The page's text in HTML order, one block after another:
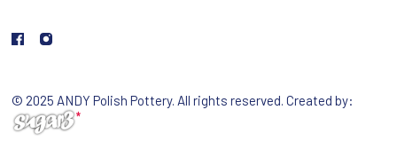
© 2025 ANDY Polish Pottery. All rights reserved. Created by: